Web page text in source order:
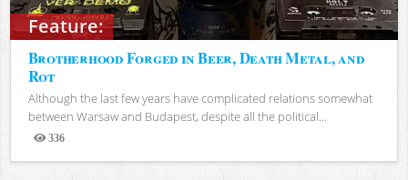
Feature:
Brotherhood Forged in Beer, Death Metal, and
Rot
Although the last few years have complicated relations somewhat
between Warsaw and Budapest, despite all the political...
336
Views